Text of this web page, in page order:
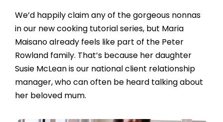
We’d happily claim any of the gorgeous nonnas
in our new cooking tutorial series, but Maria
Maisano already feels like part of the Peter
Rowland family. That’s because her daughter
Susie McLean is our national client relationship
manager, who can often be heard talking about
her beloved mum.